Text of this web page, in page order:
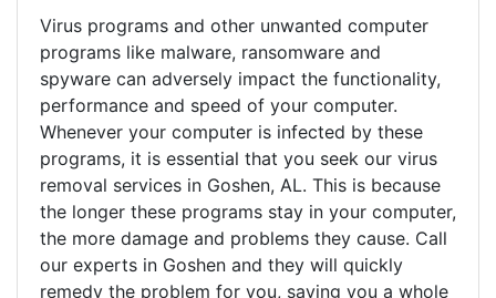
Virus programs and other unwanted computer
programs like malware, ransomware and
spyware can adversely impact the functionality,
performance and speed of your computer.
Whenever your computer is infected by these
programs, it is essential that you seek our virus
removal services in Goshen, AL. This is because
the longer these programs stay in your computer,
the more damage and problems they cause. Call
our experts in Goshen and they will quickly
remedy the problem for you, saving you a whole